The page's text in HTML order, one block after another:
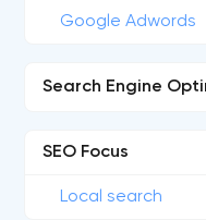
Google Adwords
Search Engine
SEO Focus
Local search